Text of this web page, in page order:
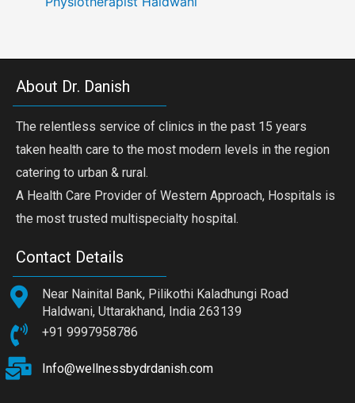
About Dr. Danish
The relentless service of clinics in the past 15 years
taken health care to the most modern levels in the region
catering to urban & rural.
A Health Care Provider of Western Approach, Hospitals is
the most trusted multispecialty hospital.
Contact Details
Near Nainital Bank, Pilikothi Kaladhungi Road
Haldwani, Uttarakhand, India 263139
+91 9997958786
Info@wellnessbydrdanish.com